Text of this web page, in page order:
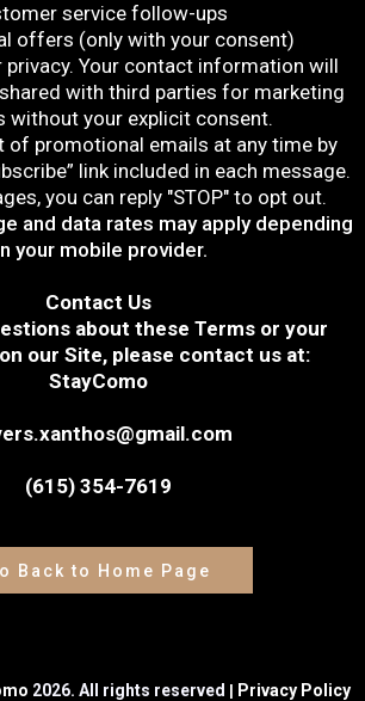
service follow-ups
offers (only with your consent)
privacy. Your contact information will
with third parties for marketing
without your explicit consent.
of promotional emails at any time by
link included in each message.
you can reply "STOP" to opt out.
and data rates may apply depending
your mobile provider.
Contact Us
about these Terms or your
our Site, please contact us at:
StayComo
(615) 354-7619
Back to Home Page
2026. All rights reserved | Privacy Policy